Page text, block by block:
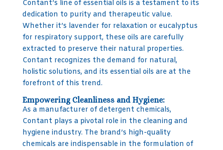
Contant’s line of essential oils is a testament to its
dedication to purity and therapeutic value.
Whether it’s lavender for relaxation or eucalyptus
for respiratory support, these oils are carefully
extracted to preserve their natural properties.
Contant recognizes the demand for natural,
holistic solutions, and its essential oils are at the
forefront of this trend.
Empowering Cleanliness and Hygiene:
As a manufacturer of detergent chemicals,
Contant plays a pivotal role in the cleaning and
hygiene industry. The brand’s high-quality
chemicals are indispensable in the formulation of